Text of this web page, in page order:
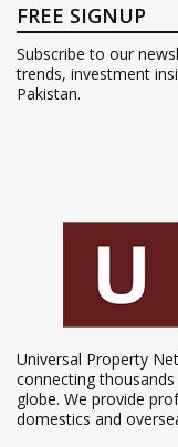
FREE SIGNUP
Subscribe to our
trends, investment
Pakistan.
Universal Property
connecting
globe. We provide
domestics and